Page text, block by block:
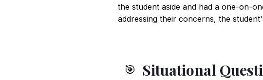
the student aside and had a one-on-
addressing their concerns, the
🎯 Situational